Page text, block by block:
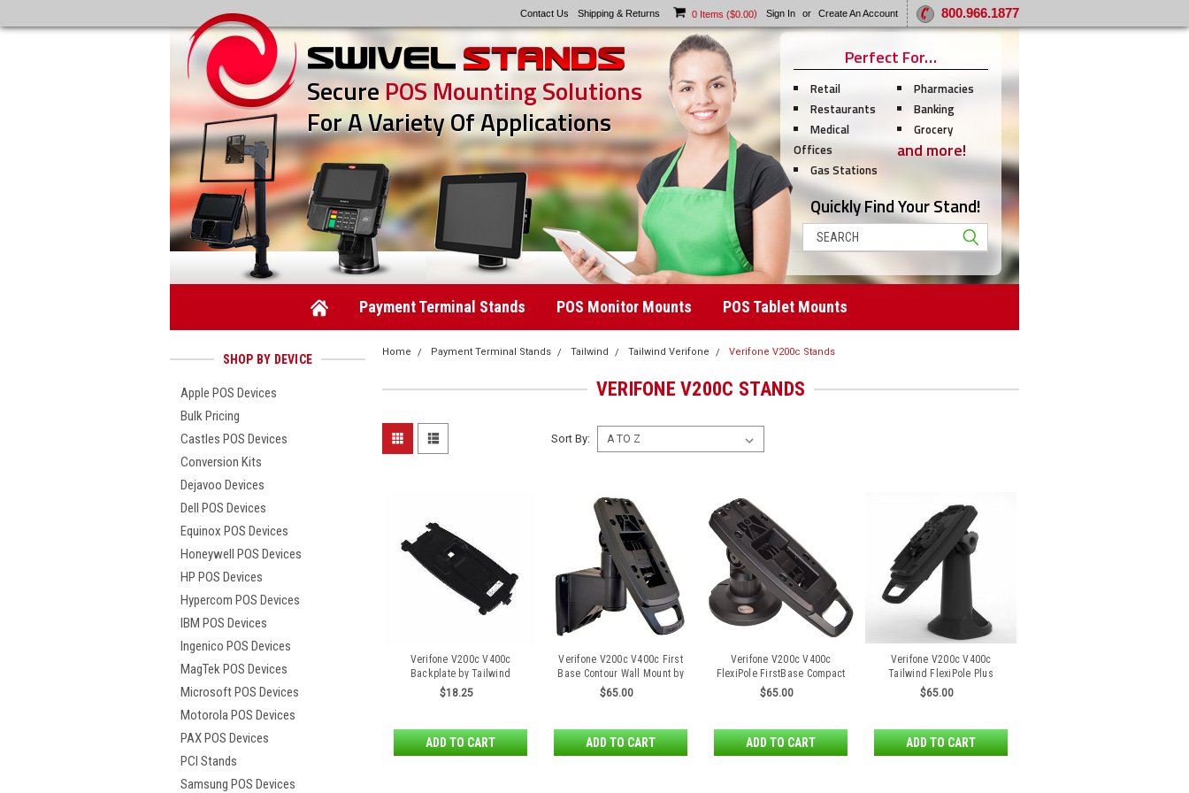
Contact Us Shipping & Returns 0 Items ($0.00) Sign In or Create An Account 800.966.1877
SecurePOS Mounting Solutions
For A Variety Of Applications
Perfect For…
Retail
Restaurants
Medical
Offices
Gas Stations
Pharmacies
Banking
Grocery
and more!
Quickly Find Your Stand!
Search
Payment Terminal Stands POS Monitor Mounts POS Tablet Mounts
SHOP BY DEVICE
Apple POS Devices
Bulk Pricing
Castles POS Devices
Conversion Kits
Dejavoo Devices
Dell POS Devices
Equinox POS Devices
Honeywell POS Devices
HP POS Devices
Hypercom POS Devices
IBM POS Devices
Ingenico POS Devices
MagTek POS Devices
Microsoft POS Devices
Motorola POS Devices
PAX POS Devices
PCI Stands
Samsung POS Devices
Home Payment Terminal Stands Tailwind Tailwind Verifone Verifone V200c Stands
VERIFONE V200C STANDS
Sort By:
Verifone V200c V400c
Backplate by Tailwind
$18.25
ADD TO CART
Verifone V200c V400c First
Base Contour Wall Mount by
Tailwind
$65.00
ADD TO CART
Verifone V200c V400c
FlexiPole FirstBase Compact
Stand
$65.00
ADD TO CART
Verifone V200c V400c
Tailwind FlexiPole Plus
Stand
$65.00
ADD TO CART